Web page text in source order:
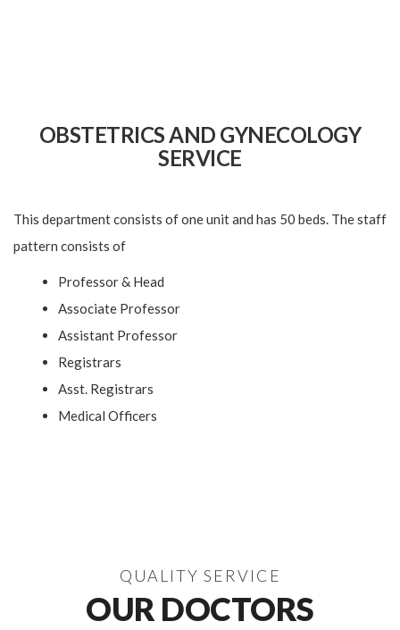
OBSTETRICS AND GYNECOLOGY
SERVICE
This department consists of one unit and has 50 beds. The staff
pattern consists of
Professor & Head
Associate Professor
Assistant Professor
Registrars
Asst. Registrars
Medical Officers
QUALITY SERVICE
OUR DOCTORS